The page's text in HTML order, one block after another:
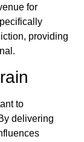
for
providing
to
delivering